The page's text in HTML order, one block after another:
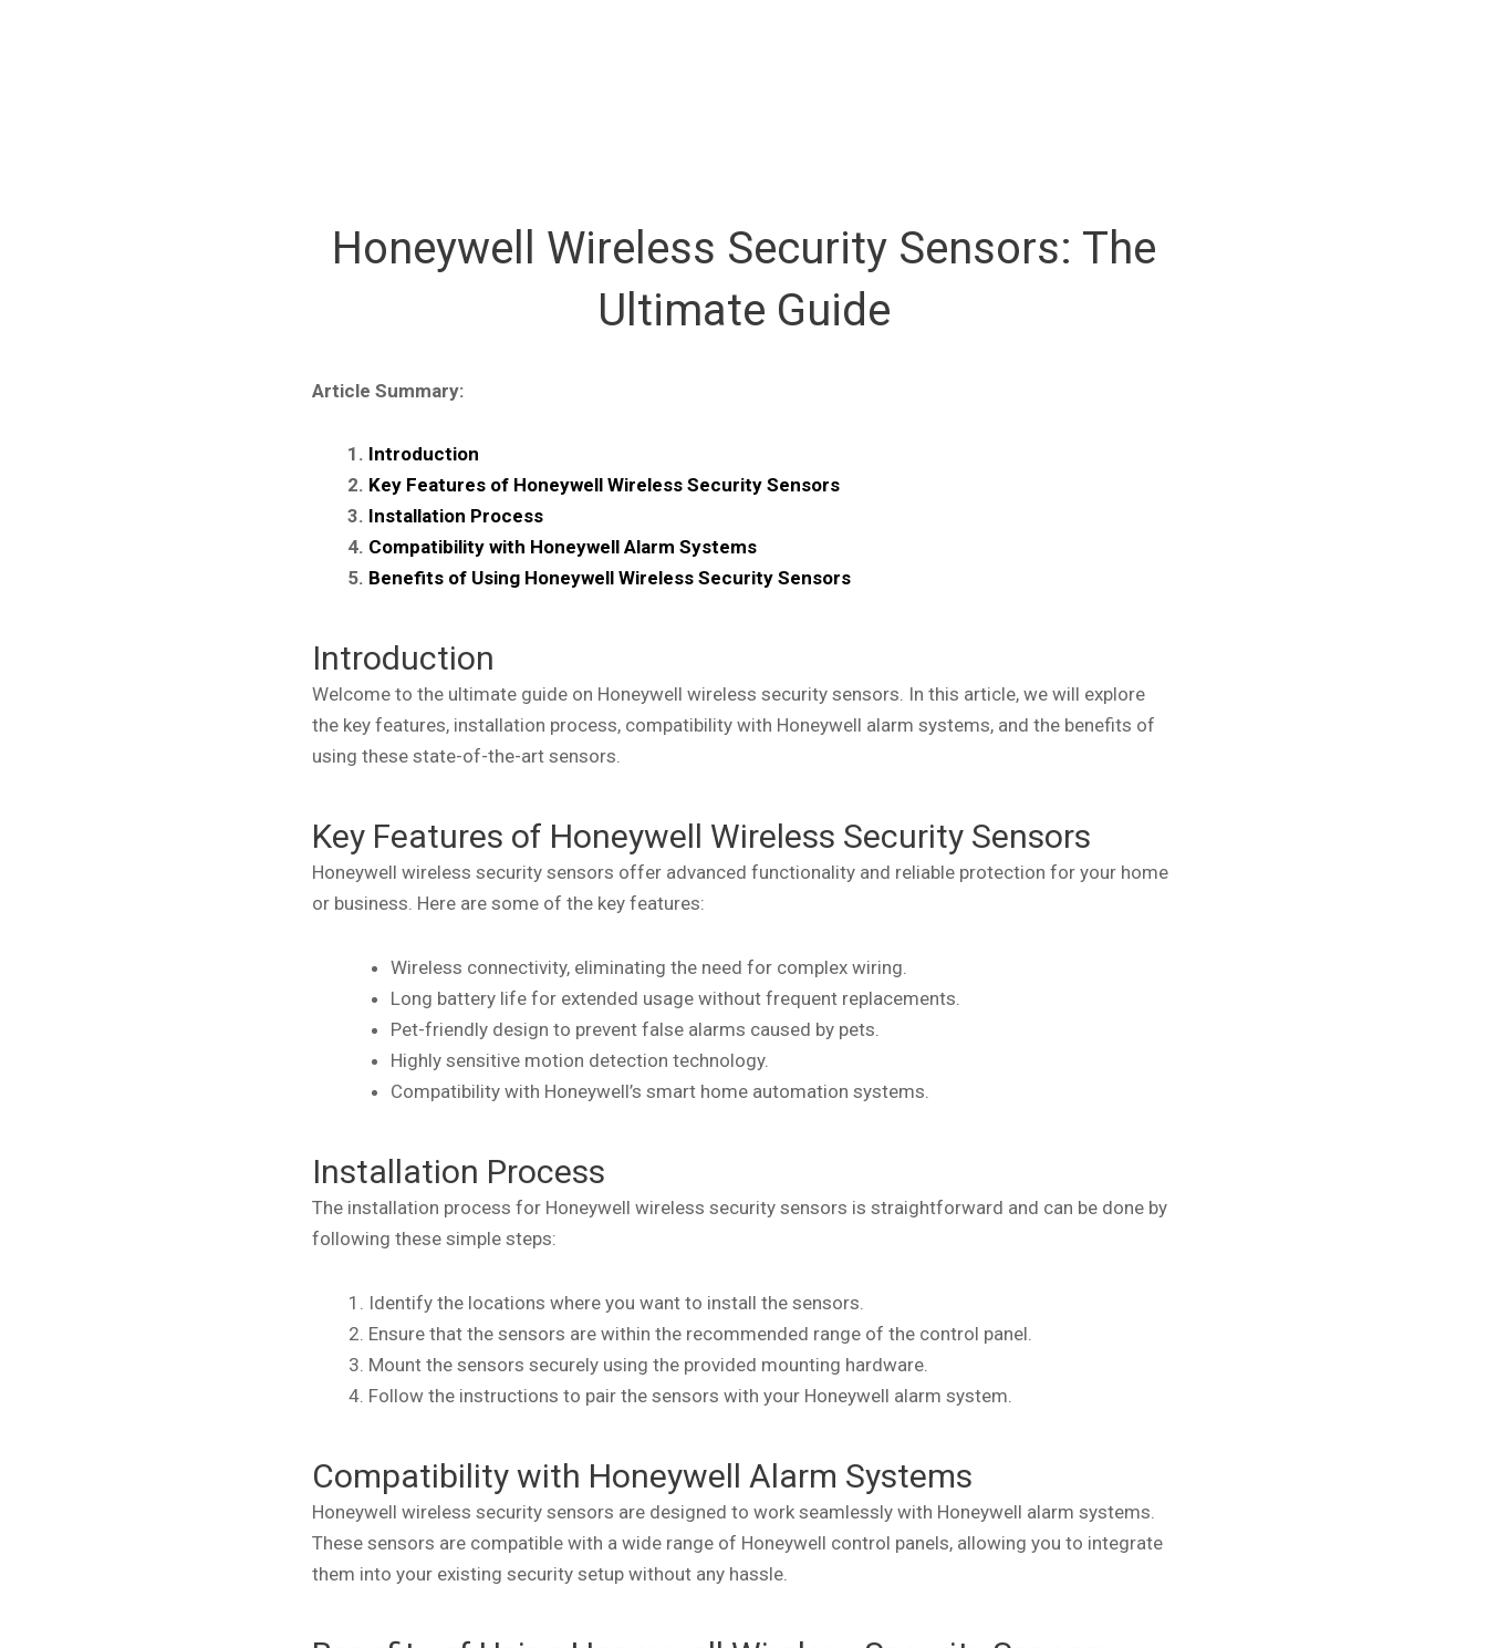
Honeywell Wireless Security Sensors: The
Ultimate Guide
Article Summary:
Introduction
Key Features of Honeywell Wireless Security Sensors
Installation Process
Compatibility with Honeywell Alarm Systems
Benefits of Using Honeywell Wireless Security Sensors
Introduction
Welcome to the ultimate guide on Honeywell wireless security sensors. In this article, we will explore
the key features, installation process, compatibility with Honeywell alarm systems, and the benefits of
using these state-of-the-art sensors.
Key Features of Honeywell Wireless Security Sensors
Honeywell wireless security sensors offer advanced functionality and reliable protection for your home
or business. Here are some of the key features:
Wireless connectivity, eliminating the need for complex wiring.
Long battery life for extended usage without frequent replacements.
Pet-friendly design to prevent false alarms caused by pets.
Highly sensitive motion detection technology.
Compatibility with Honeywell’s smart home automation systems.
Installation Process
The installation process for Honeywell wireless security sensors is straightforward and can be done by
following these simple steps:
Identify the locations where you want to install the sensors.
Ensure that the sensors are within the recommended range of the control panel.
Mount the sensors securely using the provided mounting hardware.
Follow the instructions to pair the sensors with your Honeywell alarm system.
Compatibility with Honeywell Alarm Systems
Honeywell wireless security sensors are designed to work seamlessly with Honeywell alarm systems.
These sensors are compatible with a wide range of Honeywell control panels, allowing you to integrate
them into your existing security setup without any hassle.